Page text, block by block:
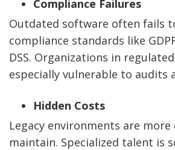
Compliance Failures
Outdated software often fails
compliance standards like
DSS. Organizations in
especially vulnerable to audits
Hidden Costs
Legacy environments are more
maintain. Specialized talent is